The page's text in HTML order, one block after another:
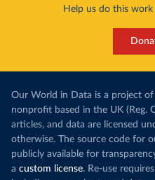
Help us do this
Our World in Data is a project of
nonprofit based in the UK (Reg.
articles, and data are licensed
otherwise. The source code for
publicly available for
a custom license. Re-use